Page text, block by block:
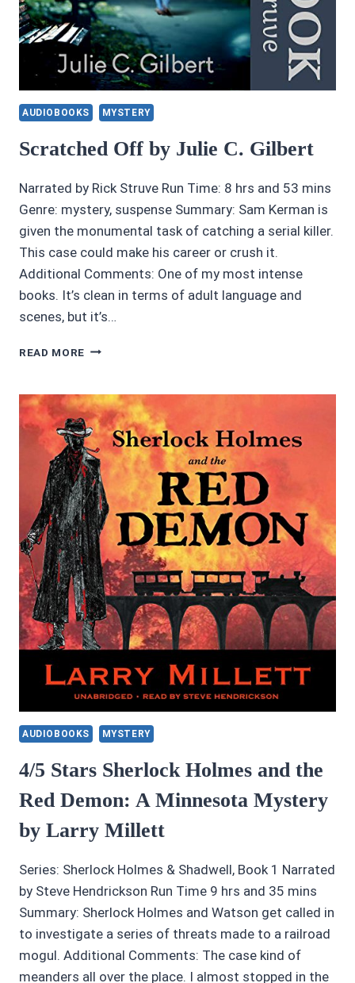
AUDIOBOOKS MYSTERY
Scratched Off by Julie C. Gilbert
Narrated by Rick Struve Run Time: 8 hrs and 53 mins
Genre: mystery, suspense Summary: Sam Kerman is
given the monumental task of catching a serial killer.
This case could make his career or crush it.
Additional Comments: One of my most intense
books. It’s clean in terms of adult language and
scenes, but it’s…
READ MORE SCRATCHED
JULIE
C.
GILBERT
AUDIOBOOKS MYSTERY
4/5 Stars Sherlock Holmes and the
Red Demon: A Minnesota Mystery
by Larry Millett
Series: Sherlock Holmes & Shadwell, Book 1 Narrated
by Steve Hendrickson Run Time 9 hrs and 35 mins
Summary: Sherlock Holmes and Watson get called in
to investigate a series of threats made to a railroad
mogul. Additional Comments: The case kind of
meanders all over the place. I almost stopped in the